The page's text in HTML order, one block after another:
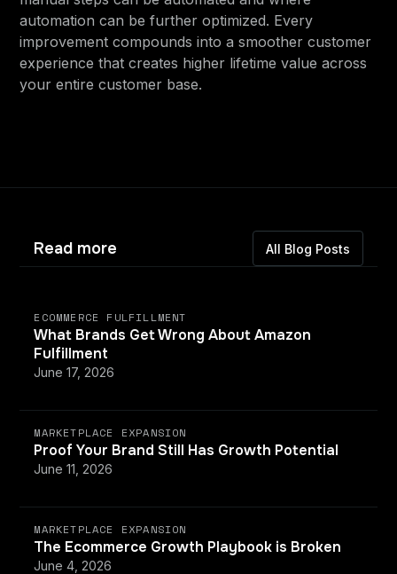
automation can be further optimized. Every
improvement compounds into a smoother customer
experience that creates higher lifetime value across
your entire customer base.
Read more All Blog Posts
What Brands Get Wrong About Amazon
Fulfillment
June 17, 2026
ECOMMERCE FULFILLMENT
Proof Your Brand Still Has Growth Potential
June 11, 2026
MARKETPLACE EXPANSION
The Ecommerce Growth Playbook is Broken
June 4, 2026
MARKETPLACE EXPANSION